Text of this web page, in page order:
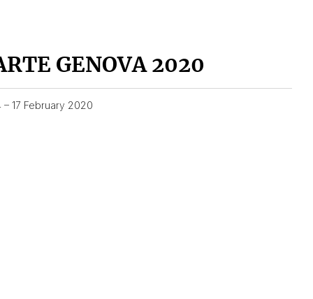
GENOVA 2020
– 17 February 2020